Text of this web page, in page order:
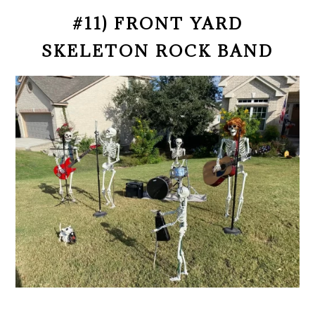
#11) FRONT YARD
SKELETON ROCK BAND